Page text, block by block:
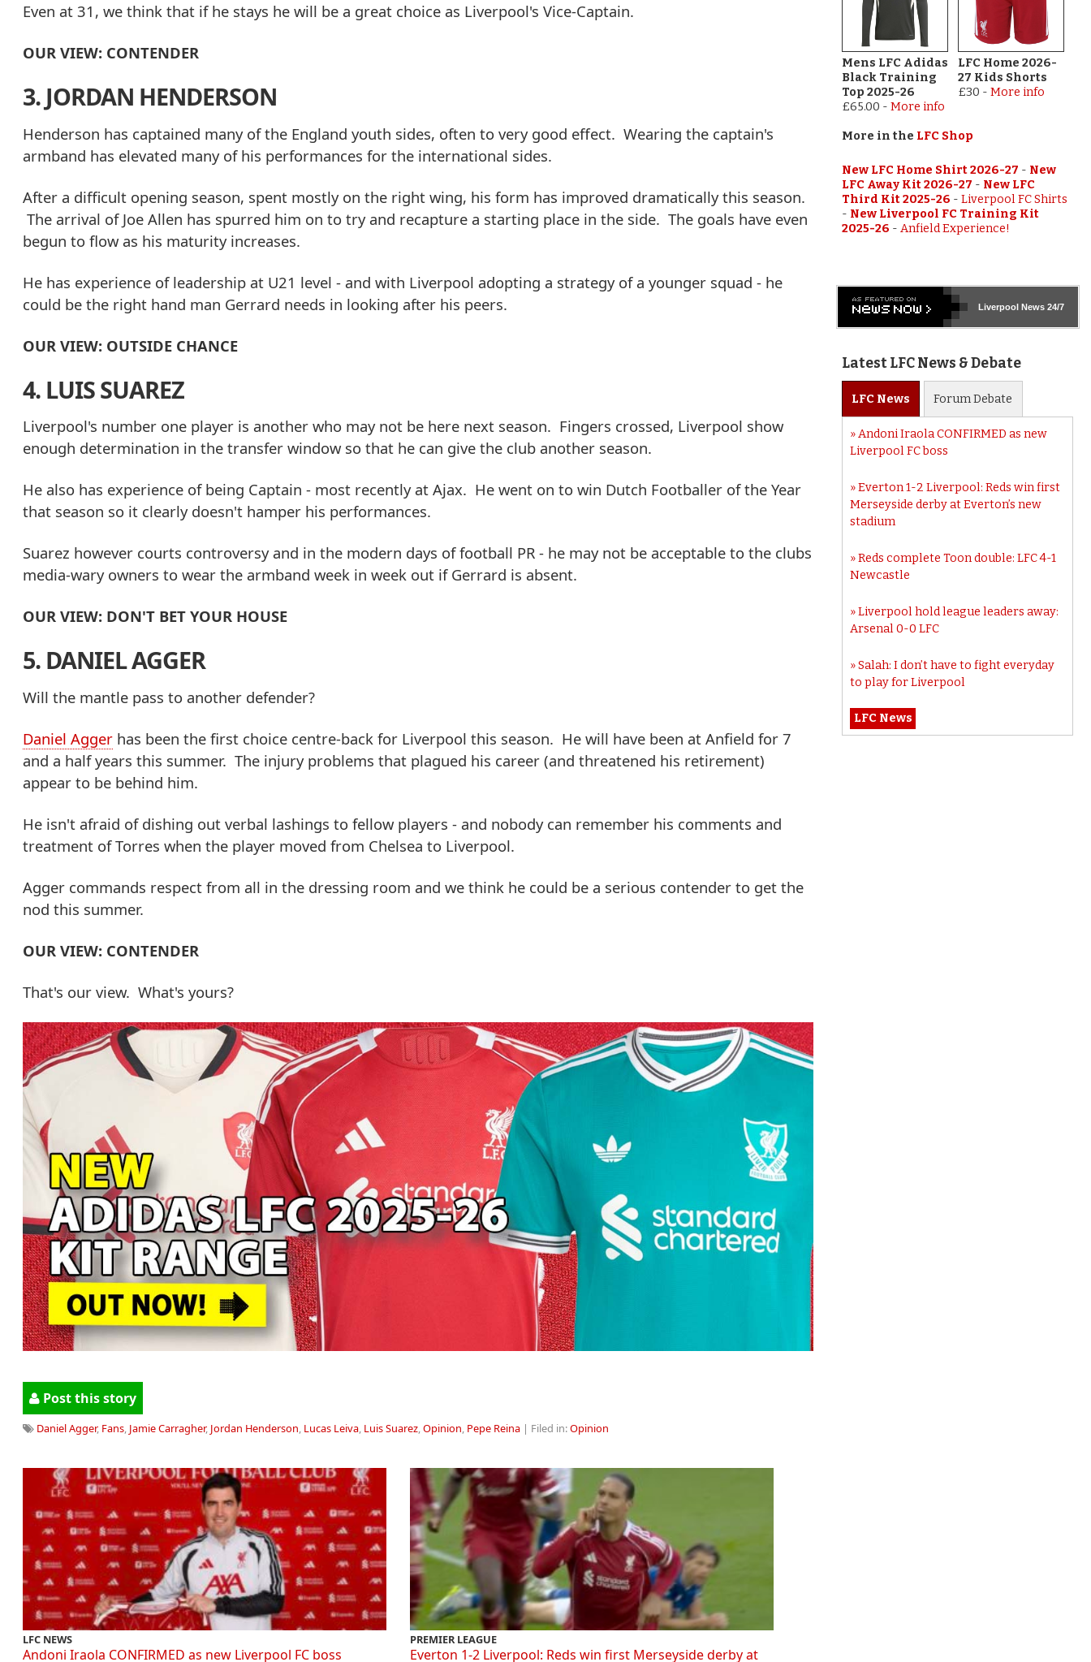
Even at 31, we think that if he stays he will be a great choice as Liverpool's Vice-Captain.
OUR VIEW: CONTENDER
3. JORDAN HENDERSON
Henderson has captained many of the England youth sides, often to very good effect. Wearing the captain's
armband has elevated many of his performances for the international sides.
After a difficult opening season, spent mostly on the right wing, his form has improved dramatically this season.
The arrival of Joe Allen has spurred him on to try and recapture a starting place in the side. The goals have even
begun to flow as his maturity increases.
He has experience of leadership at U21 level - and with Liverpool adopting a strategy of a younger squad - he
could be the right hand man Gerrard needs in looking after his peers.
OUR VIEW: OUTSIDE CHANCE
4. LUIS SUAREZ
Liverpool's number one player is another who may not be here next season. Fingers crossed, Liverpool show
enough determination in the transfer window so that he can give the club another season.
He also has experience of being Captain - most recently at Ajax. He went on to win Dutch Footballer of the Year
that season so it clearly doesn't hamper his performances.
Suarez however courts controversy and in the modern days of football PR - he may not be acceptable to the clubs
media-wary owners to wear the armband week in week out if Gerrard is absent.
OUR VIEW: DON'T BET YOUR HOUSE
5. DANIEL AGGER
Will the mantle pass to another defender?
Daniel Agger has been the first choice centre-back for Liverpool this season. He will have been at Anfield for 7
and a half years this summer. The injury problems that plagued his career (and threatened his retirement)
appear to be behind him.
He isn't afraid of dishing out verbal lashings to fellow players - and nobody can remember his comments and
treatment of Torres when the player moved from Chelsea to Liverpool.
Agger commands respect from all in the dressing room and we think he could be a serious contender to get the
nod this summer.
OUR VIEW: CONTENDER
That's our view. What's yours?
Post this story
Daniel Agger, Fans, Jamie Carragher, Jordan Henderson, Lucas Leiva, Luis Suarez,Opinion, Pepe Reina | Filed in:Opinion
LFC NEWS
Andoni Iraola CONFIRMED as new Liverpool FC boss
PREMIER LEAGUE
Everton 1-2 Liverpool: Reds win first Merseyside derby at
Mens LFC Adidas
Black Training
Top 2025-26
£65.00 - More info
LFC Home 2026-
27 Kids Shorts
£30 - More info
More in the LFC Shop
New LFC Home Shirt 2026-27 - New
LFC Away Kit 2026-27 - New LFC
Third Kit 2025-26 - Liverpool FC Shirts
- New Liverpool FC Training Kit
2025-26 - Anfield Experience!
LiverpoolNews 24/7
Latest LFC News & Debate
LFC News ForumDebate
Andoni Iraola CONFIRMED as new
Liverpool FC boss
Everton 1-2 Liverpool: Reds win first
Merseyside derby at Everton’s new
stadium
Reds complete Toon double: LFC 4-1
Newcastle
Liverpool hold league leaders away:
Arsenal 0-0 LFC
Salah: I don’t have to fight everyday
to play for Liverpool
LFC News